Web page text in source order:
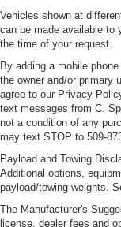
Vehicles shown at
can be made available to
the time of your request.
By adding a mobile
the owner and/or primary
agree to our Privacy
text messages from C.
not a condition of any
may text STOP to 509-
Payload and Towing
Additional options,
payload/towing weights.
The Manufacturer's
license, dealer fees and